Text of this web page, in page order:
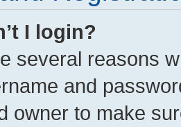
I login?
several reasons
and
owner to make